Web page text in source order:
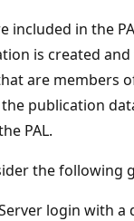
included in the
is created
are members
publication
PAL.
the following
login with